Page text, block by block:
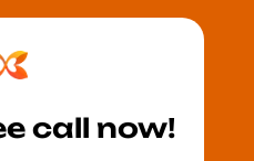
call now!